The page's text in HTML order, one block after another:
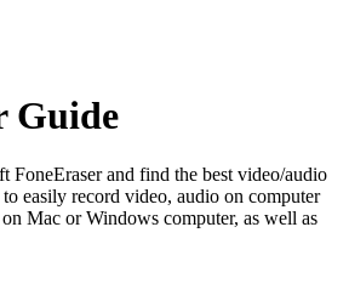
Guide
FoneEraser and find the best video/audio
easily record video, audio on computer
Mac or Windows computer, as well as